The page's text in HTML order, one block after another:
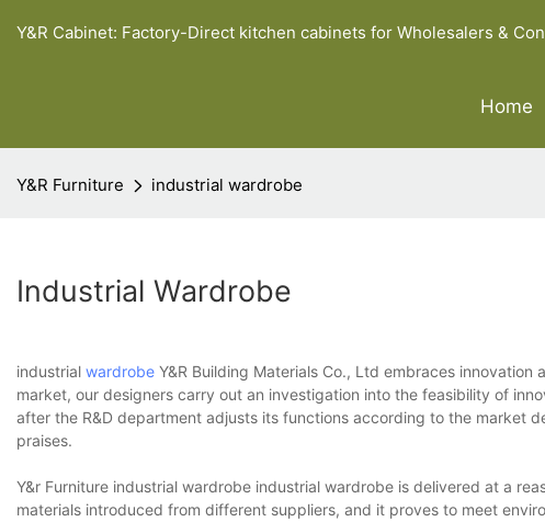
Y&R Cabinet: Factory-Direct kitchen cabinets for Wholesalers &
Home
Y&R Furniture industrial wardrobe
Industrial Wardrobe
industrial wardrobe Y&R Building Materials Co., Ltd embraces
market, our designers carry out an investigation into the feasibility of
after the R&D department adjusts its functions according to the market
praises.
Y&r Furniture industrial wardrobe industrial wardrobe is delivered at a
materials introduced from different suppliers, and it proves to meet